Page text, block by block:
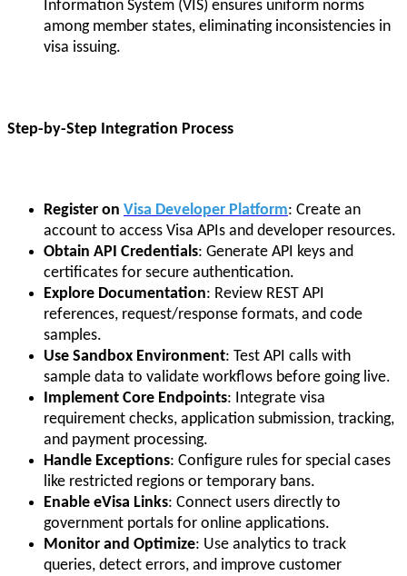
Information System (VIS) ensures uniform norms
among member states, eliminating inconsistencies in
visa issuing.
Step-by-Step Integration Process
Register on Visa Developer Platform: Create an
account to access Visa APIs and developer resources.
Obtain API Credentials: Generate API keys and
certificates for secure authentication.
Explore Documentation: Review REST API
references, request/response formats, and code
samples.
Use Sandbox Environment: Test API calls with
sample data to validate workflows before going live.
Implement Core Endpoints: Integrate visa
requirement checks, application submission, tracking,
and payment processing.
Handle Exceptions: Configure rules for special cases
like restricted regions or temporary bans.
Enable eVisa Links: Connect users directly to
government portals for online applications.
Monitor and Optimize: Use analytics to track
queries, detect errors, and improve customer